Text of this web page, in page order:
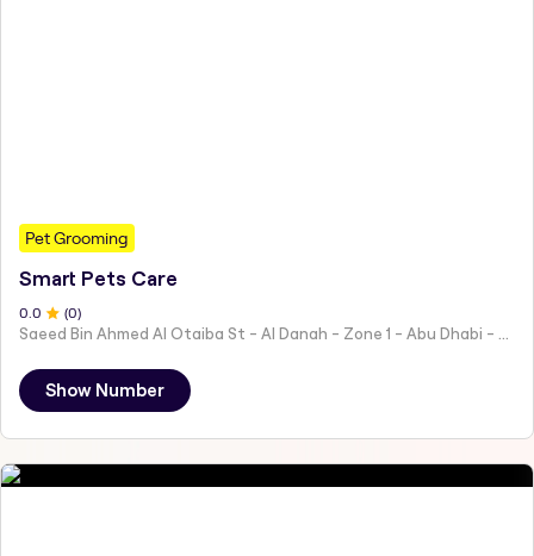
Pet Grooming
Smart Pets Care
0.0 (0)
Saeed Bin Ahmed Al Otaiba St - Al Danah - Zone 1 - Abu Dhabi - United Arab Emirates
Show Number